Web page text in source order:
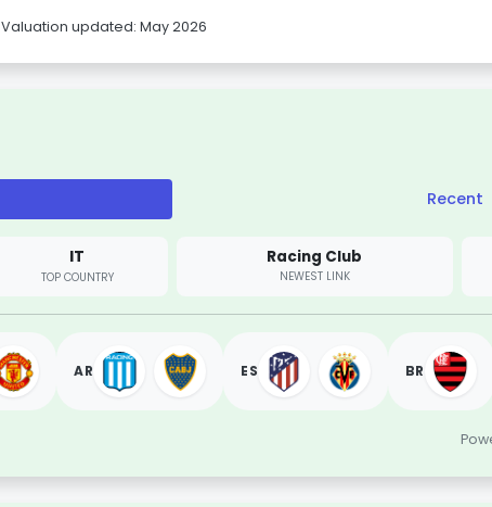
Valuation updated: May 2026
Recent
IT
TOP COUNTRY
Racing Club
NEWEST LINK
AR ES BR